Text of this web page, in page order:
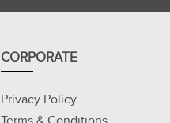
CORPORATE
Privacy Policy